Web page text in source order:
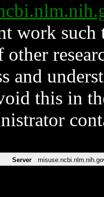
work such
and
this in
Server